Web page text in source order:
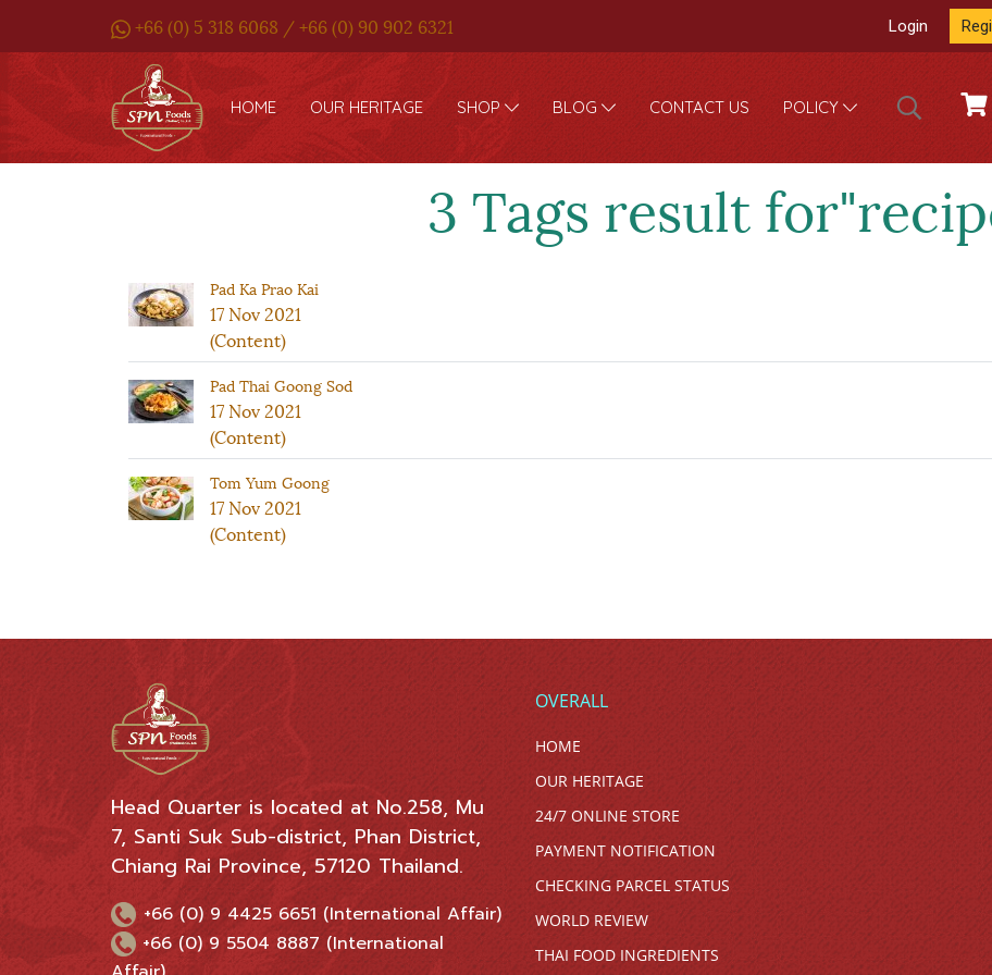
+66 (0) 5 318 6068 / +66 (0) 90 902 6321 Login
HOME OUR HERITAGE SHOP BLOG CONTACT US POLICY
3 Tags result
Pad Ka Prao Kai
17 Nov 2021
(Content)
Pad Thai Goong Sod
17 Nov 2021
(Content)
Tom Yum Goong
17 Nov 2021
(Content)
Head Quarter is located at No.258, Mu
7, Santi Suk Sub-district, Phan District,
Chiang Rai Province, 57120 Thailand.
+66 (0) 9 4425 6651 (International Affair)
+66 (0) 9 5504 8887 (International
OVERALL
HOME
OUR HERITAGE
24/7 ONLINE STORE
PAYMENT NOTIFICATION
CHECKING PARCEL STATUS
WORLD REVIEW
THAI FOOD INGREDIENTS